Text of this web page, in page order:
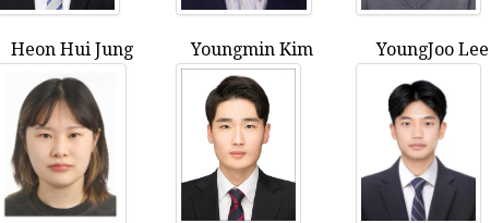
Heon Hui Jung Youngmin Kim YoungJoo Lee